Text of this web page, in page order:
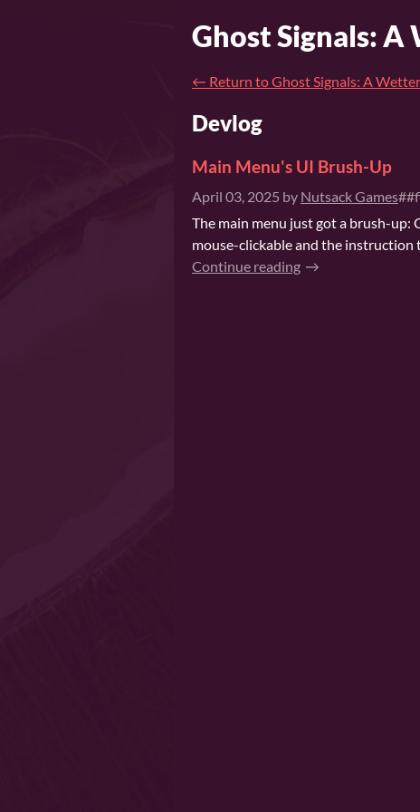
Ghost Signals: A
← Return to Ghost Signals: A
Devlog
Main Menu's UI Brush-Up
April 03, 2025 by Nutsack Games
The main menu just got a brush-
mouse-clickable and the instruction
Continue reading